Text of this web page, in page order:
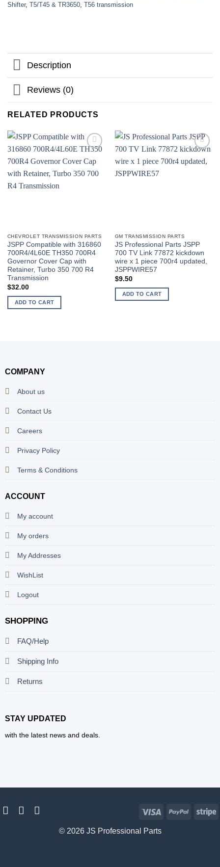
Shifter, T5/T45 & TR3650 T56 transmission
Description
Reviews (0)
RELATED PRODUCTS
CHEVROLET TRANSMISSION PARTS
JSPP Compatible with 316860
700R4/4L60E TH350 700R4
Governor Cover Cap with
Retainer, Turbo 350 700 R4
Transmission
$32.00
ADD TO CART
GM TRANSMISSION PARTS
JS Professional Parts JSPP
700 TV Link 77872 kickdown
wire x 1 piece 700r4 updated,
JSPPWIRE57
$9.50
ADD TO CART
COMPANY
About us
Contact Us
Careers
Privacy Policy
Terms & Conditions
ACCOUNT
My account
My orders
My Addresses
WishList
Logout
SHOPPING
FAQ/Help
Shipping Info
Returns
STAY UPDATED
with the latest news and deals.
© 2026 JS Professional Parts
Visa PayPal